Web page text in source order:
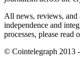
All news, reviews, and
independence and
processes, please read
© Cointelegraph 2013